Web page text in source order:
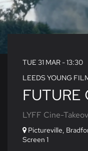
FUTURE
LYFF Cine-
LEEDS YOUNG
TUE 31 MAR - 13:30
Pictureville,
Screen 1